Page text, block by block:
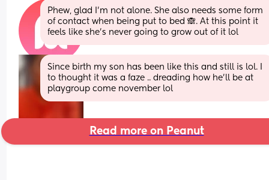
Phew, glad I’m not alone. She also needs some form
of contact when being put to bed 🙈. At this point it
feels like she’s never going to grow out of it lol
Since birth my son has been like this and still is lol. I
to thought it was a faze .. dreading how he’ll be at
playgroup come november lol
Read more on Peanut